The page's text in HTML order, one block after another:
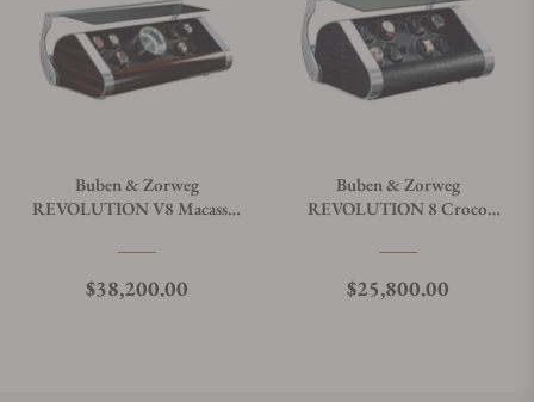
Buben & Zorweg
REVOLUTION V8 Macassar
Regular price
$38,200.00
Buben & Zorweg
REVOLUTION 8 Croco
Regular price
$25,800.00